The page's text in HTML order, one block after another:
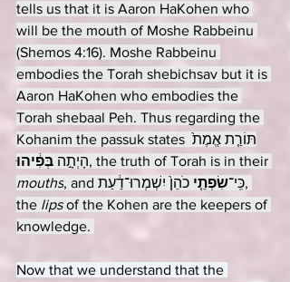
tells us that it is Aaron HaKohen who
will be the mouth of Moshe Rabbeinu
(Shemos 4:16). Moshe Rabbeinu
embodies the Torah shebichsav but it is
Aaron HaKohen who embodies the
Torah shebaal Peh. Thus regarding the
Kohanim the passuk states תּוֹרַ֤ת אֱמֶת֙
הָיְתָ֣ה בְּפִ֔יהוּ
, the truth of Torah is in their
mouths
, and כִּֽי־שִׂפְתֵ֤י כֹהֵן֙ יִשְׁמְרוּ־דַ֔עַת,
the lips of the Kohen are the keepers of
knowledge.
Now that we understand that the